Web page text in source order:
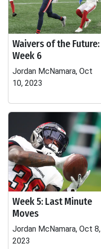
Waivers of the Future:
Week 6
Jordan McNamara, Oct
10, 2023
Week 5: Last Minute
Moves
Jordan McNamara, Oct 8,
2023